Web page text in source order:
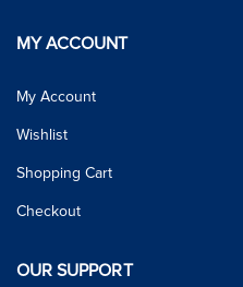
MY ACCOUNT
My Account
Wishlist
Shopping Cart
Checkout
OUR SUPPORT